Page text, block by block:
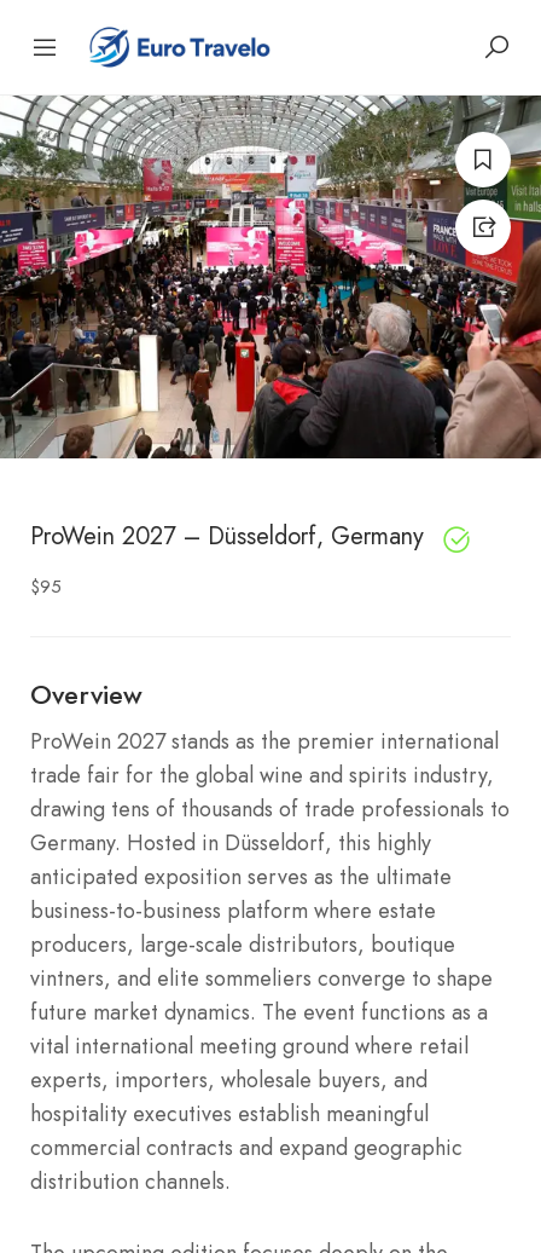
ProWein 2027 – Düsseldorf, Germany
$95
Overview
ProWein 2027 stands as the premier international
trade fair for the global wine and spirits industry,
drawing tens of thousands of trade professionals to
Germany. Hosted in Düsseldorf, this highly
anticipated exposition serves as the ultimate
business-to-business platform where estate
producers, large-scale distributors, boutique
vintners, and elite sommeliers converge to shape
future market dynamics. The event functions as a
vital international meeting ground where retail
experts, importers, wholesale buyers, and
hospitality executives establish meaningful
commercial contracts and expand geographic
distribution channels.